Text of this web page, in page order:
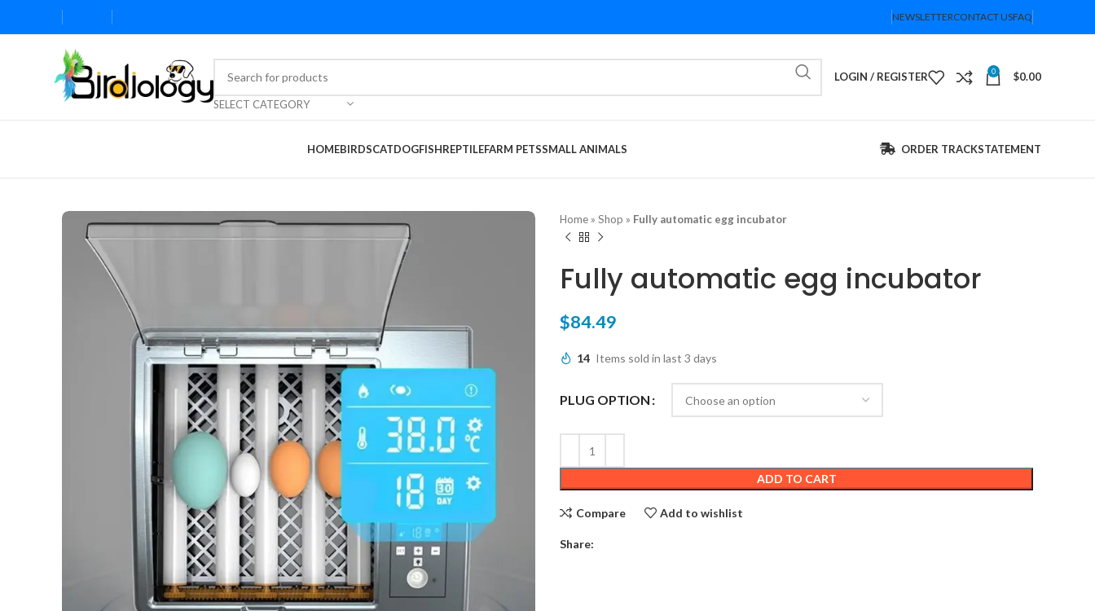
NEWSLETTERCONTACT USFAQ
SELECT CATEGORY
LOGIN / REGISTER 0 $0.00
HOMEBIRDSCATDOGFISHREPTILEFARM PETSSMALL ANIMALS ORDER TRACKSTATEMENT
Home » Shop » Fully automatic egg incubator
Fully automatic egg incubator
$84.49
14 Items sold in last 3 days
PLUG OPTION
ADD TO CART
Compare Add to wishlist
Share: